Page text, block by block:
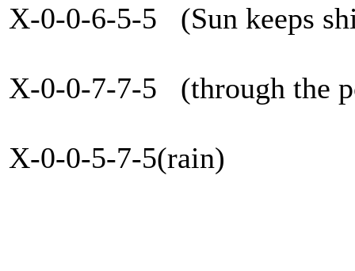
X-0-0-6-5-5 (Sun keeps
X-0-0-7-7-5 (through the
X-0-0-5-7-5(rain)